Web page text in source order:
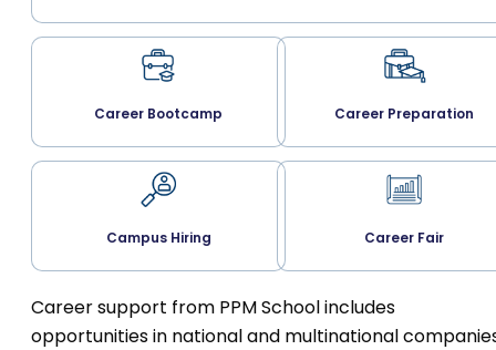
Career Bootcamp Career Preparation
Campus Hiring Career Fair
Career support from PPM School includes
opportunities in national and multinational